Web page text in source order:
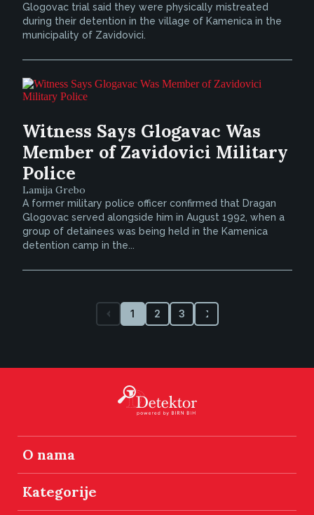
Glogovac trial said they were physically mistreated
during their detention in the village of Kamenica in the
municipality of Zavidovici.
Witness Says Glogavac Was
Member of Zavidovici Military
Police
Lamija Grebo
A former military police officer confirmed that Dragan
Glogovac served alongside him in August 1992, when a
group of detainees was being held in the Kamenica
detention camp in the...
1 2 3
O nama
Kategorije